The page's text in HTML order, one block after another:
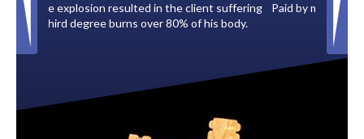
Paid by multiple oil companies for back taxes owed
to the City of Tampa.